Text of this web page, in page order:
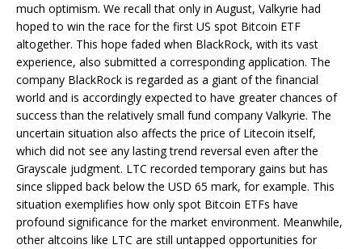
much optimism. We recall that only in August, Valkyrie had
hoped to win the race for the first US spot Bitcoin ETF
altogether. This hope faded when BlackRock, with its vast
experience, also submitted a corresponding application. The
company BlackRock is regarded as a giant of the financial
world and is accordingly expected to have greater chances of
success than the relatively small fund company Valkyrie. The
uncertain situation also affects the price of Litecoin itself,
which did not see any lasting trend reversal even after the
Grayscale judgment. LTC recorded temporary gains but has
since slipped back below the USD 65 mark, for example. This
situation exemplifies how only spot Bitcoin ETFs have
profound significance for the market environment. Meanwhile,
other altcoins like LTC are still untapped opportunities for